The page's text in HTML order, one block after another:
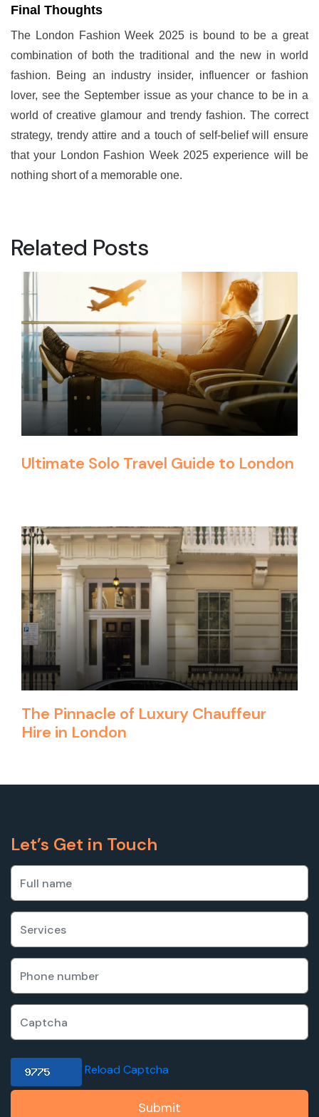
Final Thoughts
The London Fashion Week 2025 is bound to be a great
combination of both the traditional and the new in world
fashion. Being an industry insider, influencer or fashion
lover, see the September issue as your chance to be in a
world of creative glamour and trendy fashion. The correct
strategy, trendy attire and a touch of self-belief will ensure
that your London Fashion Week 2025 experience will be
nothing short of a memorable one.
Related Posts
Ultimate Solo Travel Guide to London
The Pinnacle of Luxury Chauffeur
Hire in London
Let’s Get in Touch
Reload Captcha
Submit